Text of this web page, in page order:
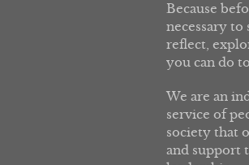
Because
necessary
reflect,
you can do
We are an
service of
society that
and support